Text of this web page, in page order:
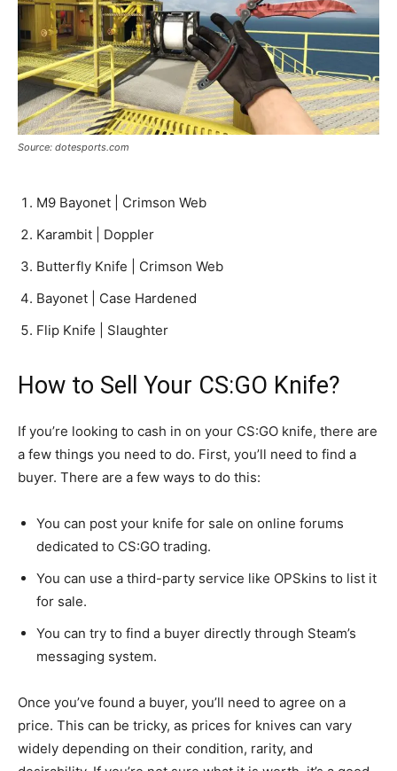
Source: dotesports.com
M9 Bayonet | Crimson Web
Karambit | Doppler
Butterfly Knife | Crimson Web
Bayonet | Case Hardened
Flip Knife | Slaughter
How to Sell Your CS:GO Knife?
If you’re looking to cash in on your CS:GO knife, there are
a few things you need to do. First, you’ll need to find a
buyer. There are a few ways to do this:
You can post your knife for sale on online forums
dedicated to CS:GO trading.
You can use a third-party service like OPSkins to list it
for sale.
You can try to find a buyer directly through Steam’s
messaging system.
Once you’ve found a buyer, you’ll need to agree on a
price. This can be tricky, as prices for knives can vary
widely depending on their condition, rarity, and